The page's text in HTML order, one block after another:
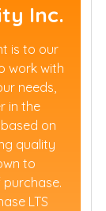
Inc.
is to our
work with
needs,
in the
on
quality
to
LTS